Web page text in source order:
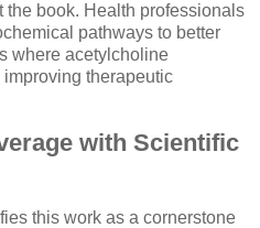
the book. Health professionals
pathways to better
where acetylcholine
therapeutic
with Scientific
this work as a cornerstone